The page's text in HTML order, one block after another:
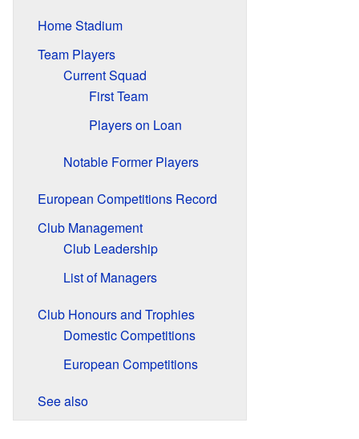
Home Stadium
Team Players
Current Squad
First Team
Players on Loan
Notable Former Players
European Competitions Record
Club Management
Club Leadership
List of Managers
Club Honours and Trophies
Domestic Competitions
European Competitions
See also